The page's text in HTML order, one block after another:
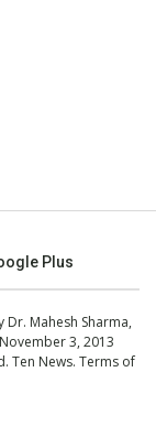
Plus
Mahesh Sharma,
3, 2013
Ten News. Terms of